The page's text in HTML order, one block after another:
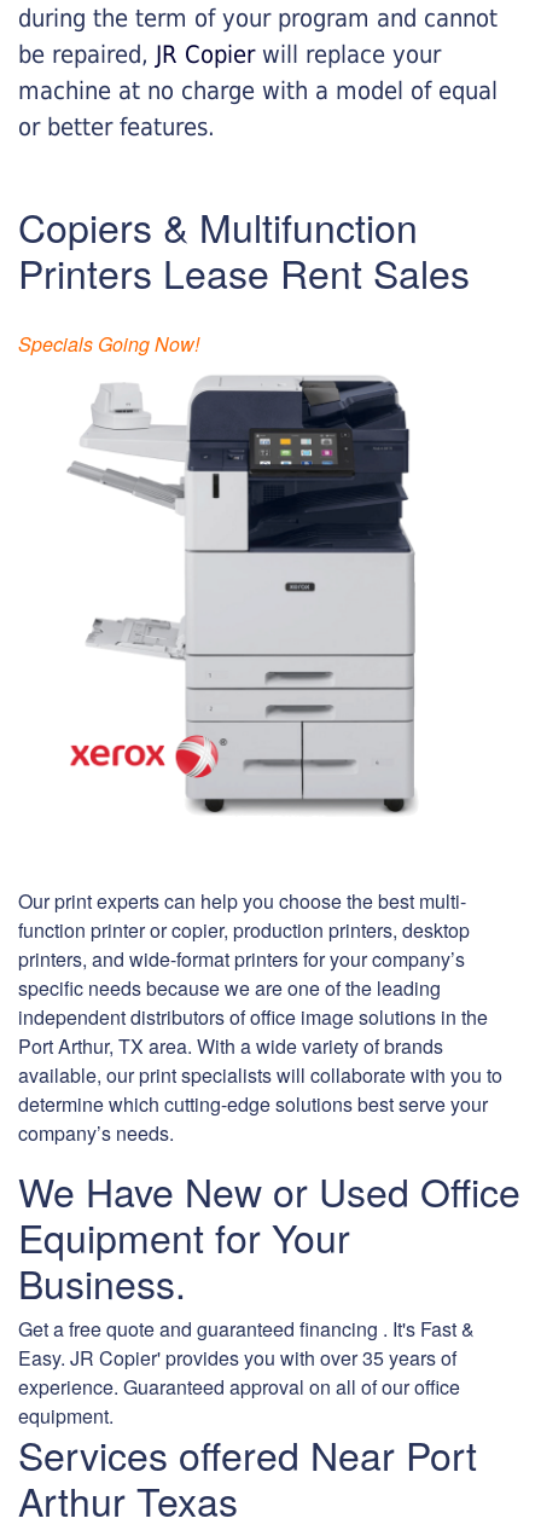
during the term of your program and cannot
be repaired, JR Copierwill replace your
machine at no charge with a model of equal
or better features.
Copiers & Multifunction
Printers Lease Rent Sales
Specials Going Now!
Our print experts can help you choose the best multi-
function printer or copier, production printers, desktop
printers, and wide-format printers for your company’s
specific needs because we are one of the leading
independent distributors of office image solutions in the
Port Arthur, TX area. With a wide variety of brands
available, our print specialists will collaborate with you to
determine which cutting-edge solutions best serve your
company’s needs.
We Have New or Used Office
Equipment for Your
Business.
Get a free quote and guaranteed financing . It's Fast &
Easy. JR Copier' provides you with over 35 years of
experience. Guaranteed approval on all of our office
equipment.
Services offered Near Port
Arthur Texas